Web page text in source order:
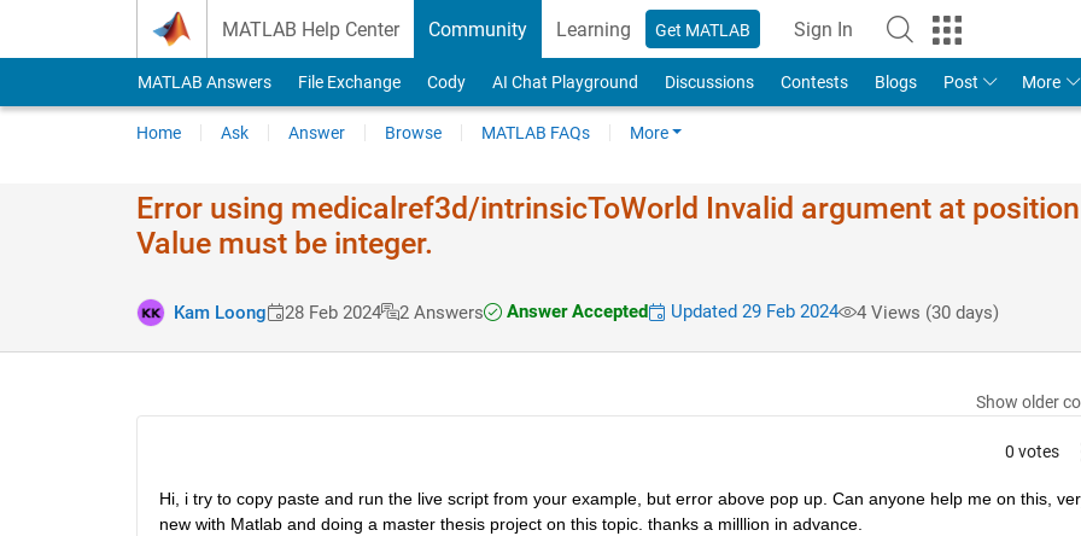
MATLAB Help Center Community Learning Get MATLAB Sign In
MATLAB Answers File Exchange Cody AI Chat Playground Discussions Contests Blogs Post More
Home Ask Answer Browse MATLAB FAQs More
Error using medicalref​3d/intrins​icToWorld Invalid argument at
Value must be integer.
Kam Loong 28 Feb 2024 2 Answers Answer Accepted Updated 29 Feb 2024 4 Views (30 days)
Show older
0 votes
Hi, i try to copy paste and run the live script from your example, but error above pop up. Can anyone help me on this,
new with Matlab and doing a master thesis project on this topic. thanks a milllion in advance.